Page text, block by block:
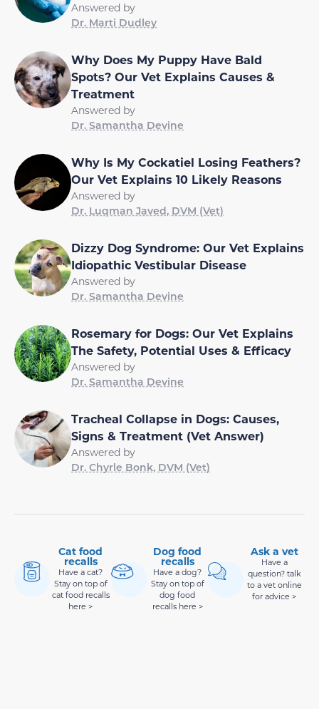
Answered by
Dr. Marti Dudley
Why Does My Puppy Have Bald
Spots? Our Vet Explains Causes &
Treatment
Answered by
Dr. Samantha Devine
Why Is My Cockatiel Losing Feathers?
Our Vet Explains 10 Likely Reasons
Answered by
Dr. Luqman Javed, DVM (Vet)
Dizzy Dog Syndrome: Our Vet Explains
Idiopathic Vestibular Disease
Answered by
Dr. Samantha Devine
Rosemary for Dogs: Our Vet Explains
The Safety, Potential Uses & Efficacy
Answered by
Dr. Samantha Devine
Tracheal Collapse in Dogs: Causes,
Signs & Treatment (Vet Answer)
Answered by
Dr. Chyrle Bonk, DVM (Vet)
Cat food
recalls
Have a cat?
Stay on top of
cat food recalls
here >
Dog food
recalls
Have a dog?
Stay on top of
dog food
recalls here >
Ask a vet
Have a
question? talk
to a vet online
for advice >